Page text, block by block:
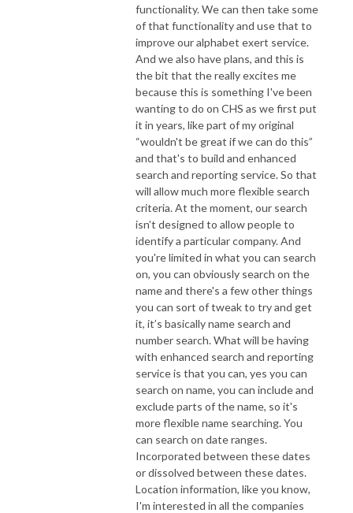
functionality. We can then take some
of that functionality and use that to
improve our alphabet exert service.
And we also have plans, and this is
the bit that the really excites me
because this is something I've been
wanting to do on CHS as we first put
it in years, like part of my original
“wouldn't be great if we can do this”
and that's to build and enhanced
search and reporting service. So that
will allow much more flexible search
criteria. At the moment, our search
isn’t designed to allow people to
identify a particular company. And
you're limited in what you can search
on, you can obviously search on the
name and there's a few other things
you can sort of tweak to try and get
it, it’s basically name search and
number search. What will be having
with enhanced search and reporting
service is that you can, yes you can
search on name, you can include and
exclude parts of the name, so it's
more flexible name searching. You
can search on date ranges.
Incorporated between these dates
or dissolved between these dates.
Location information, like you know,
I'm interested in all the companies